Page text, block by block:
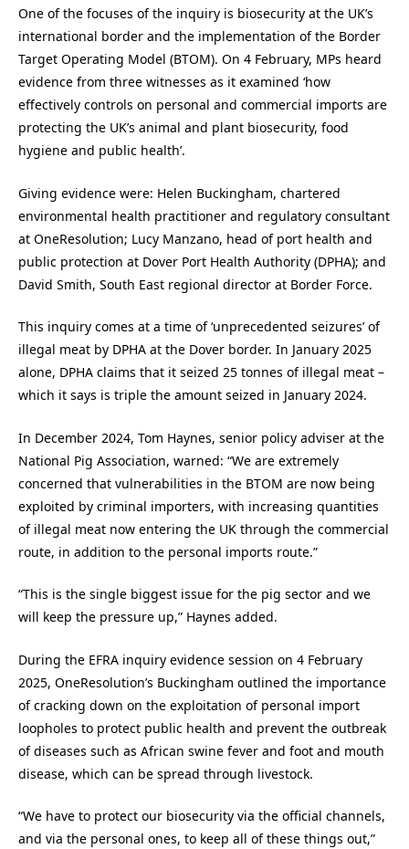
One of the focuses of the inquiry is biosecurity at the UK’s
international border and the implementation of the Border
Target Operating Model (BTOM). On 4 February, MPs heard
evidence from three witnesses as it examined ‘how
effectively controls on personal and commercial imports are
protecting the UK’s animal and plant biosecurity, food
hygiene and public health’.
Giving evidence were: Helen Buckingham, chartered
environmental health practitioner and regulatory consultant
at OneResolution; Lucy Manzano, head of port health and
public protection at Dover Port Health Authority (DPHA); and
David Smith, South East regional director at Border Force.
This inquiry comes at a time of ‘unprecedented seizures’ of
illegal meat by DPHA at the Dover border. In January 2025
alone, DPHA claims that it seized 25 tonnes of illegal meat –
which it says is triple the amount seized in January 2024.
In December 2024, Tom Haynes, senior policy adviser at the
National Pig Association, warned: “We are extremely
concerned that vulnerabilities in the BTOM are now being
exploited by criminal importers, with increasing quantities
of illegal meat now entering the UK through the commercial
route, in addition to the personal imports route.”
“This is the single biggest issue for the pig sector and we
will keep the pressure up,” Haynes added.
During the EFRA inquiry evidence session on 4 February
2025, OneResolution’s Buckingham outlined the importance
of cracking down on the exploitation of personal import
loopholes to protect public health and prevent the outbreak
of diseases such as African swine fever and foot and mouth
disease, which can be spread through livestock.
“We have to protect our biosecurity via the official channels,
and via the personal ones, to keep all of these things out,”